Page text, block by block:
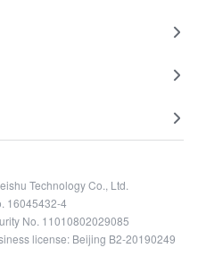
Technology Co., Ltd.
16045432-4
No. 11010802029085
license: Beijing B2-20190249